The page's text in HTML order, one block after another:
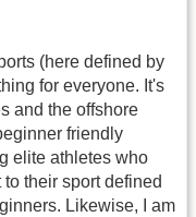
(here defined by
for everyone. It's
and the offshore
friendly
elite athletes who
their sport defined
Likewise, I am